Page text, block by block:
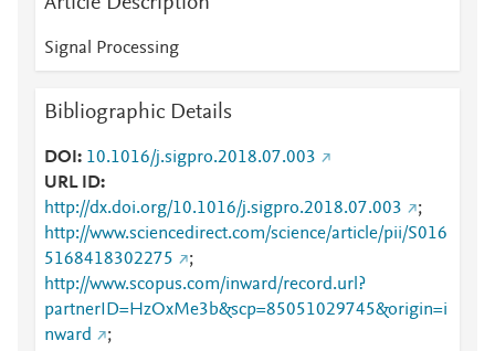
Signal Processing
Bibliographic Details
DOI
10.1016/j.sigpro.2018.07.003
URL ID
http://dx.doi.org/10.1016/j.sigpro.2018.07.003
;
http://www.sciencedirect.com/science/article/pii/S016
5168418302275
;
http://www.scopus.com/inward/record.url?
partnerID=HzOxMe3b&scp=85051029745&origin=i
nward
;